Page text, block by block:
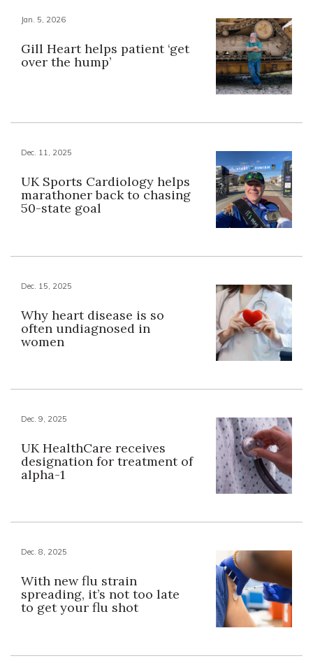
Jan. 5, 2026
Gill Heart helps patient ‘get
over the hump’
Dec. 11, 2025
UK Sports Cardiology helps
marathoner back to chasing
50-state goal
Dec. 15, 2025
Why heart disease is so
often undiagnosed in
women
Dec. 9, 2025
UK HealthCare receives
designation for treatment of
alpha-1
Dec. 8, 2025
With new flu strain
spreading, it’s not too late
to get your flu shot